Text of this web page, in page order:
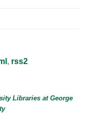
, rss2
Librariesat George